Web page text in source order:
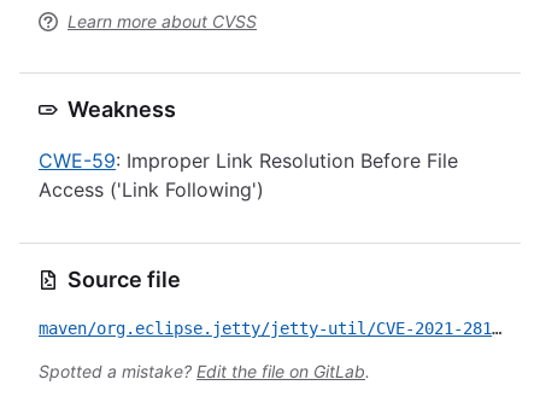
Learn more about CVSS
Weakness
CWE-59: Improper Link Resolution Before File
Access ('Link Following')
Source file
maven/org.eclipse.jetty/jetty-util/CVE-2021-28163.yml
Spotted a mistake? Edit the file on GitLab.